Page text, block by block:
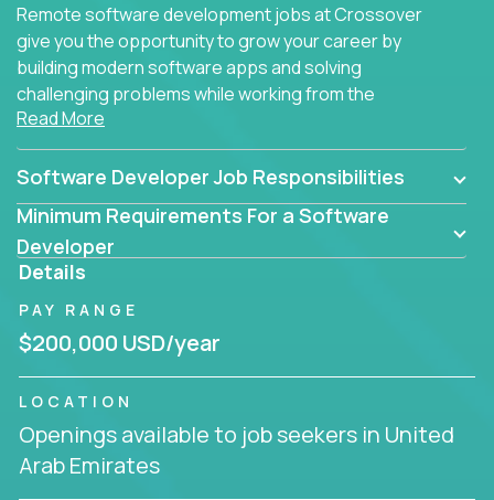
Remote software development jobs at Crossover
give you the opportunity to grow your career by
building modern software apps and solving
challenging problems while working from the
comfort of your home.
Read More
Software Developer Job Responsibilities
Minimum Requirements For a Software
Developer
Details
PAY RANGE
$200,000 USD/year
LOCATION
Openings available to job seekers in United
Arab Emirates